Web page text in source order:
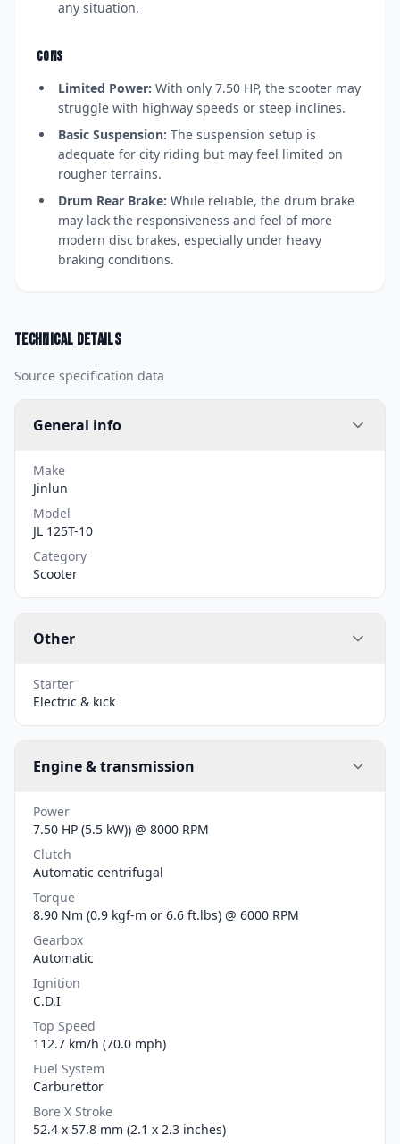
any situation.
CONS
Limited Power: With only 7.50 HP, the scooter may
struggle with highway speeds or steep inclines.
Basic Suspension: The suspension setup is
adequate for city riding but may feel limited on
rougher terrains.
Drum Rear Brake: While reliable, the drum brake
may lack the responsiveness and feel of more
modern disc brakes, especially under heavy
braking conditions.
Technical details
Source specification data
General info
Make
Jinlun
Model
JL 125T-10
Category
Scooter
Other
Starter
Electric & kick
Engine & transmission
Power
7.50 HP (5.5 kW)) @ 8000 RPM
Clutch
Automatic centrifugal
Torque
8.90 Nm (0.9 kgf-m or 6.6 ft.lbs) @ 6000 RPM
Gearbox
Automatic
Ignition
C.D.I
Top Speed
112.7 km/h (70.0 mph)
Fuel System
Carburettor
Bore X Stroke
52.4 x 57.8 mm (2.1 x 2.3 inches)